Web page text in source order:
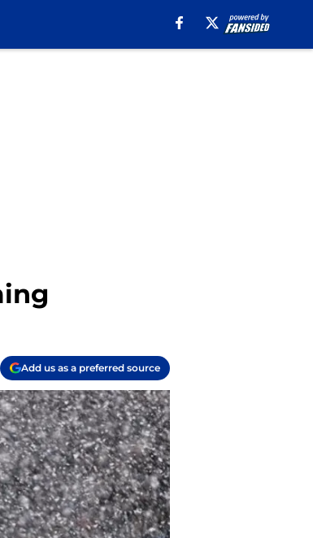
Add us as a preferred source